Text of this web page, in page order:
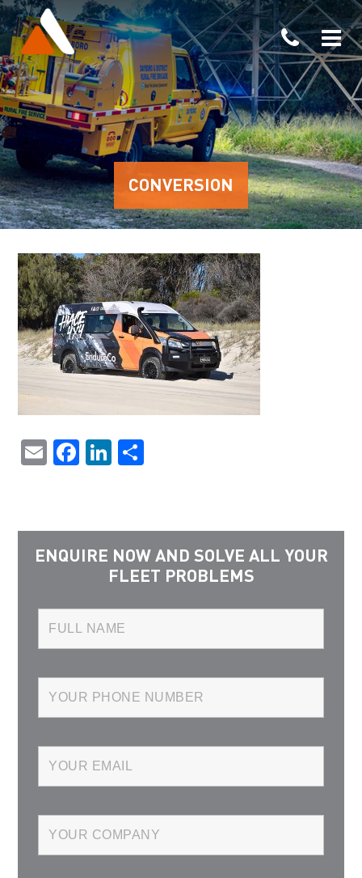
CONVERSION
EmailFacebook
LinkedIn
ENQUIRE NOW AND SOLVE ALL YOUR
FLEET PROBLEMS